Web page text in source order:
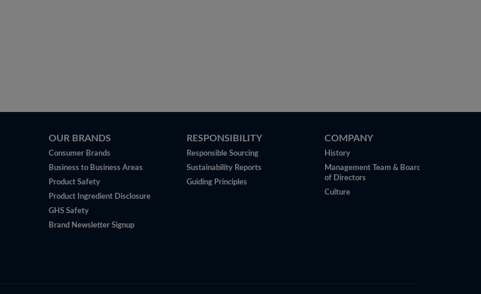
OUR BRANDS
Consumer Brands
Business to Business Areas
Product Safety
Product Ingredient Disclosure
GHS Safety
Brand Newsletter Signup
RESPONSIBILITY
Responsible Sourcing
Sustainability Reports
Guiding Principles
COMPANY
History
Management Team & Board
of Directors
Culture